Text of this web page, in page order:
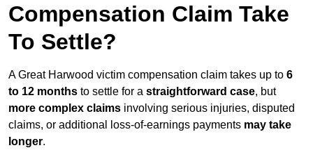
Compensation Claim Take
To Settle?
A Great Harwood victim compensation claim takes up to 6
to 12 months to settle for a straightforward case, but
more complex claims involving serious injuries, disputed
claims, or additional loss-of-earnings payments may take
longer.